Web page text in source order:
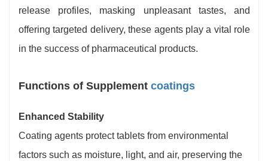
release profiles, masking unpleasant tastes, and
offering targeted delivery, these agents play a vital role
in the success of pharmaceutical products.
Functions of Supplement coatings
Enhanced Stability
Coating agents protect tablets from environmental
factors such as moisture, light, and air, preserving the